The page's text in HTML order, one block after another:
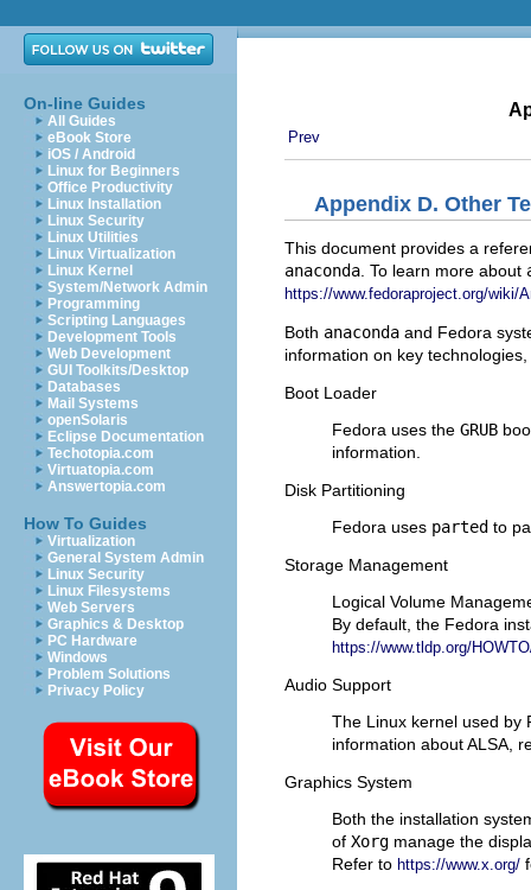
On-line Guides
All Guides
eBook Store
iOS / Android
Linux for Beginners
Office Productivity
Linux Installation
Linux Security
Linux Utilities
Linux Virtualization
Linux Kernel
System/Network Admin
Programming
Scripting Languages
Development Tools
Web Development
GUI Toolkits/Desktop
Databases
Mail Systems
openSolaris
Eclipse Documentation
Techotopia.com
Virtuatopia.com
Answertopia.com
How To Guides
Virtualization
General System Admin
Linux Security
Linux Filesystems
Web Servers
Graphics & Desktop
PC Hardware
Windows
Problem Solutions
Privacy Policy
Prev
Appendix D. Other
This document provides a
anaconda . To learn more about
https://www.fedoraproject.org/wiki/
Both anaconda and Fedora
information on key
Boot Loader
Fedora uses the GRUB
information.
Disk Partitioning
Fedora uses parted to
Storage Management
Logical Volume
By default, the Fedora
https://www.tldp.org/
Audio Support
The Linux kernel used by
information about ALSA,
Graphics System
Both the installation
of Xorg manage the
Refer to https://www.x.org/